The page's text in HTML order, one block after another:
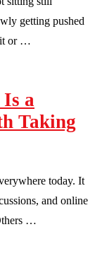
getting pushed
it or …
a
Taking
today. It
and online
…